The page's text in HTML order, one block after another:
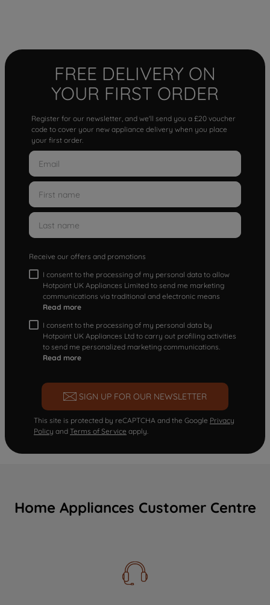
FREE DELIVERY ON
YOUR FIRST ORDER
Register for our newsletter, and we'll send you a £20 voucher
code to cover your new appliance delivery when you place
your first order.
Receive our offers and promotions
I consent to the processing of my personal data to allow
Hotpoint UK Appliances Limited to send me marketing
communications via traditional and electronic means
Read more
I consent to the processing of my personal data by
Hotpoint UK Appliances Ltd to carry out profiling activities
to send me personalized marketing communications.
Read more
SIGN UP FOR OUR NEWSLETTER
This site is protected by reCAPTCHA and the Google Privacy
Policy and Terms of Service apply.
Home Appliances Customer Centre